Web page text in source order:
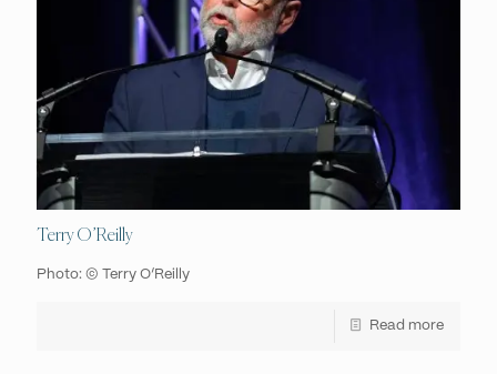
Terry O’Reilly
Photo: © Terry O’Reilly
Read more